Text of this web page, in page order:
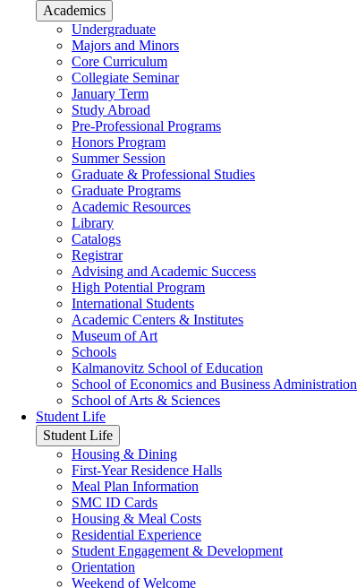
Academics
Undergraduate
Majors and Minors
Core Curriculum
Collegiate Seminar
January Term
Study Abroad
Pre-Professional Programs
Honors Program
Summer Session
Graduate & Professional Studies
Graduate Programs
Academic Resources
Library
Catalogs
Registrar
Advising and Academic Success
High Potential Program
International Students
Academic Centers & Institutes
Museum of Art
Schools
Kalmanovitz School of Education
School of Economics and Business Administration
School of Arts & Sciences
Student Life
Student Life
Housing & Dining
First-Year Residence Halls
Meal Plan Information
SMC ID Cards
Housing & Meal Costs
Residential Experience
Student Engagement & Development
Orientation
Weekend of Welcome